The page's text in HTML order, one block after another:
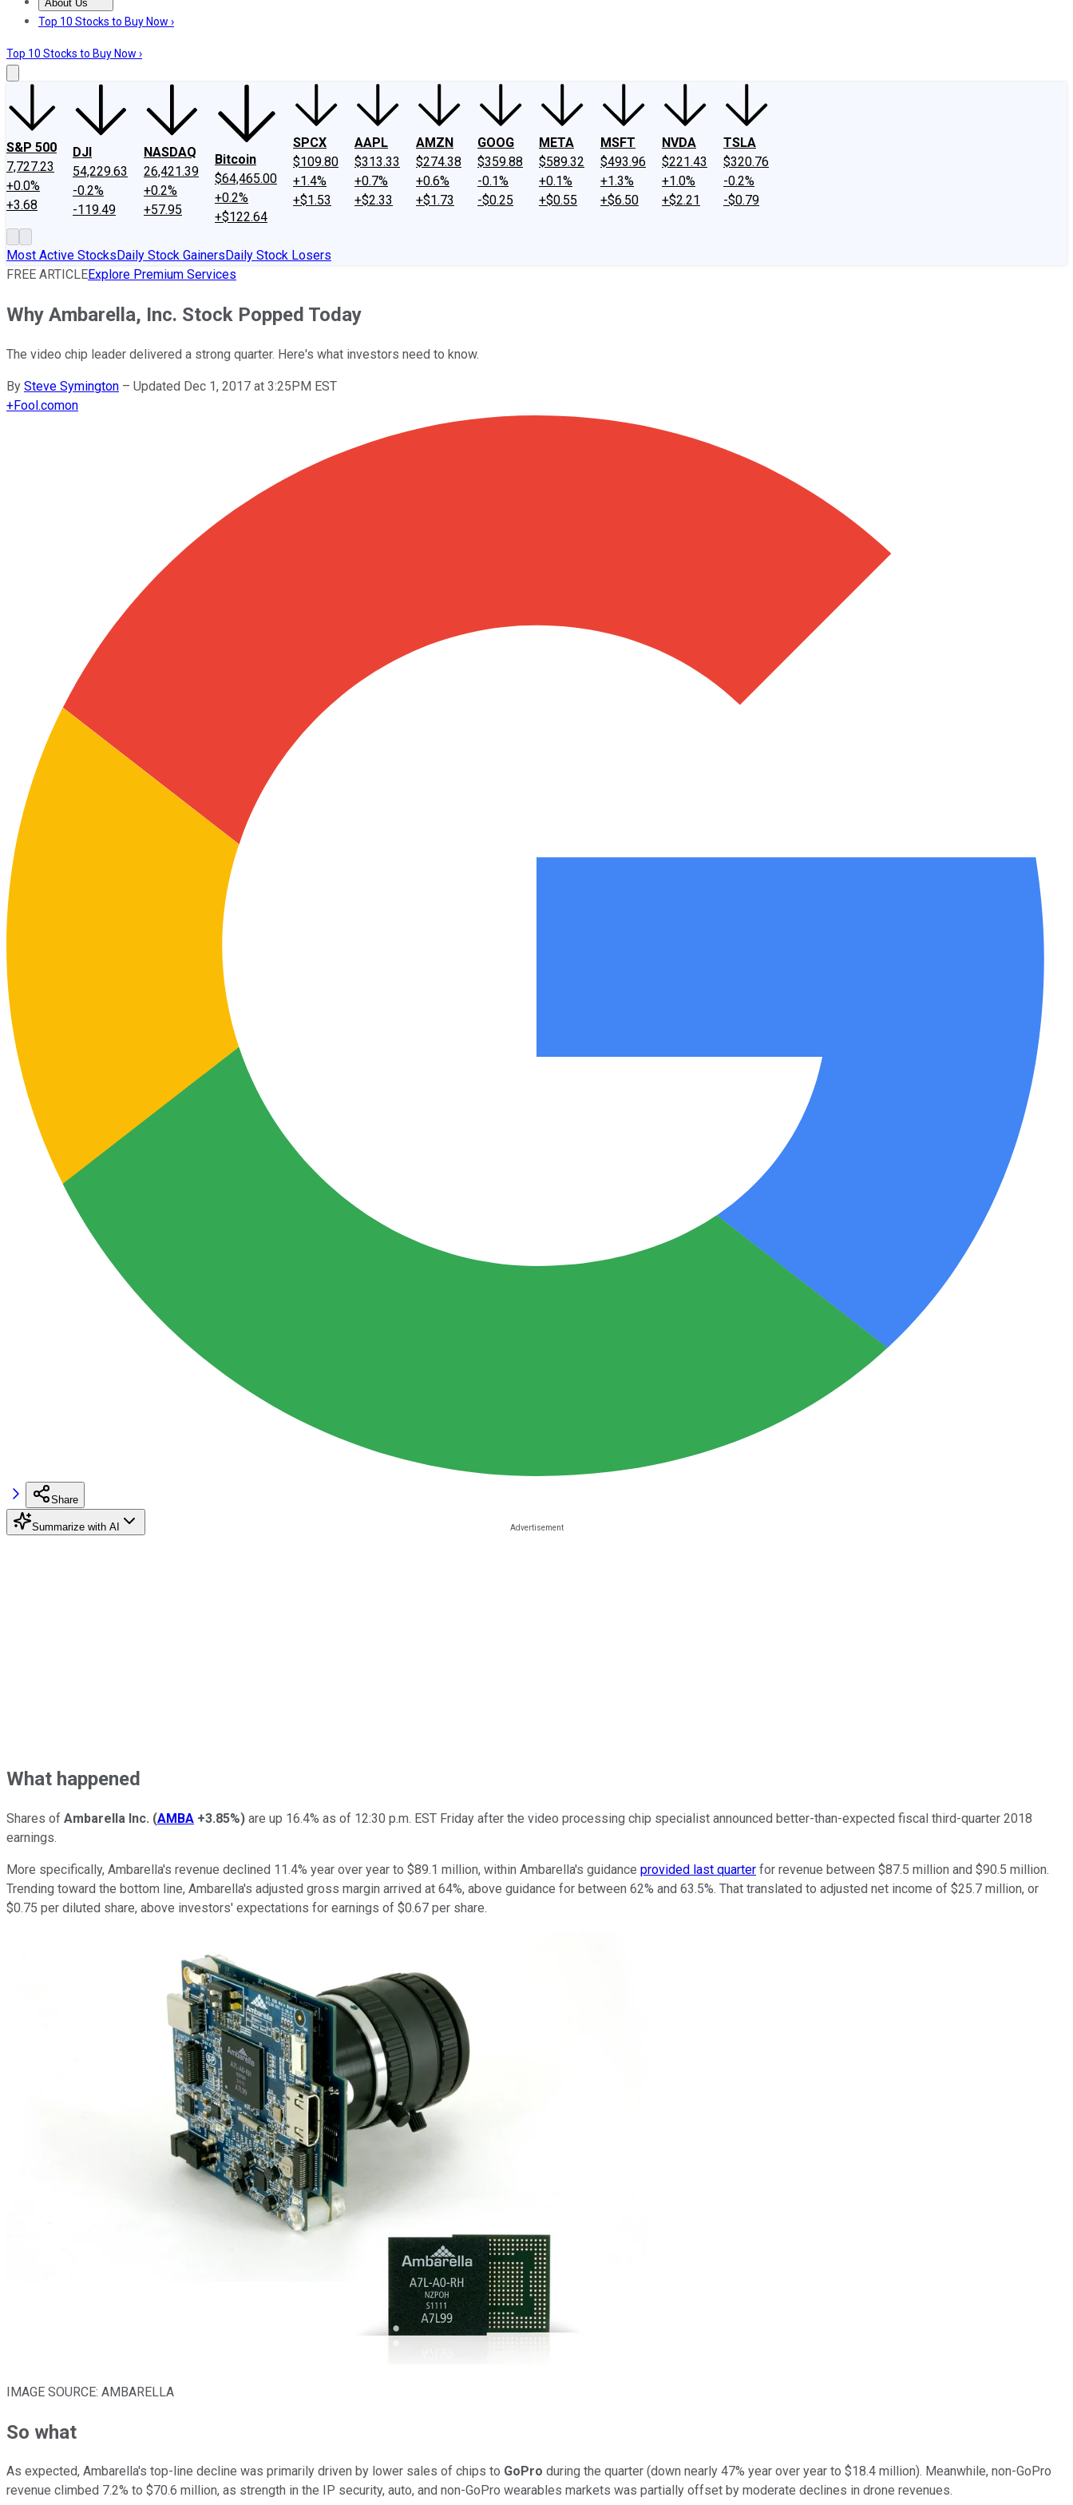
About Us
About UsContact UsInvesting Philosophy
Top 10 Stocks to Buy Now ›
Top 10 Stocks to Buy Now ›
S&P 500
7,727.23
+0.0%
+3.68
DJI
54,229.63
-0.2%
-119.49
NASDAQ
26,421.39
+0.2%
+57.95
Bitcoin
$64,465.00
+0.2%
+$122.64
SPCX
$109.80
+1.4%
+$1.53
AAPL
$313.33
+0.7%
+$2.33
AMZN
$274.38
+0.6%
+$1.73
GOOG
$359.88
-0.1%
-$0.25
META
$589.32
+0.1%
+$0.55
MSFT
$493.96
+1.3%
+$6.50
NVDA
$221.43
+1.0%
+$2.21
TSLA
$320.76
-0.2%
-$0.79
Most Active StocksDaily Stock GainersDaily Stock Losers
FREE ARTICLEExplore Premium Services
Why Ambarella, Inc. Stock Popped Today
The video chip leader delivered a strong quarter. Here's what investors need to know.
By Steve Symington – Updated Dec 1, 2017 at 3:25PM EST
+Fool.comon
Share
Summarize with AI
What happened
Shares of Ambarella Inc. (AMBA +3.85%) are up 16.4% as of 12:30 p.m. EST Friday after the video processing chip specialist announced better-than-expected fiscal third-quarter 2018
earnings.
More specifically, Ambarella's revenue declined 11.4% year over year to $89.1 million, within Ambarella's guidance provided last quarter for revenue between $87.5 million and $90.5 million.
Trending toward the bottom line, Ambarella's adjusted gross margin arrived at 64%, above guidance for between 62% and 63.5%. That translated to adjusted net income of $25.7 million, or
$0.75 per diluted share, above investors' expectations for earnings of $0.67 per share.
IMAGE SOURCE: AMBARELLA
So what
As expected, Ambarella's top-line decline was primarily driven by lower sales of chips to GoPro during the quarter (down nearly 47% year over year to $18.4 million). Meanwhile, non-GoPro
revenue climbed 7.2% to $70.6 million, as strength in the IP security, auto, and non-GoPro wearables markets was partially offset by moderate declines in drone revenues.